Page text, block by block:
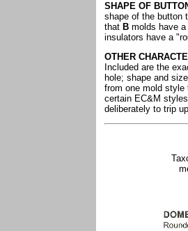
SHAPE OF
shape of the button
that B molds have
insulators have a
OTHER
Included are the
hole; shape and
from one mold style
certain EC&M
deliberately to trip